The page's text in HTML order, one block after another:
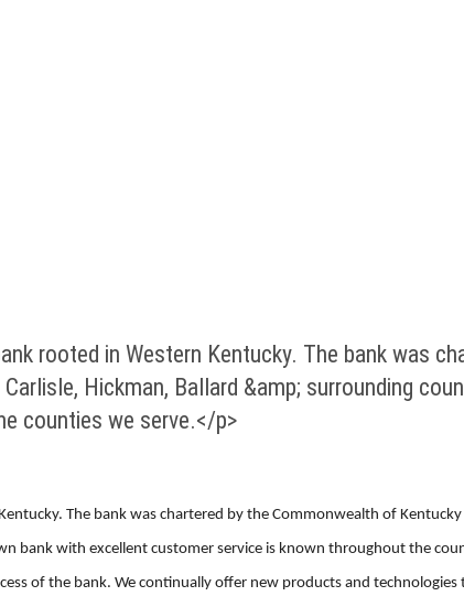
rooted in Western Kentucky. The bank was
Hickman, Ballard &amp; surrounding
counties we serve.</p>
The bank was chartered by the Commonwealth of
bank with excellent customer service is known throughout the
of the bank. We continually offer new products and